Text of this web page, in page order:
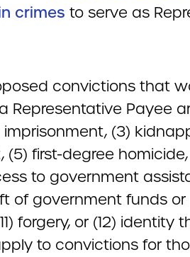
crimes to serve as
convictions that
Representative Payee
(3)
first-degree homicide,
to government
of government funds or
forgery, or (12) identity
to convictions for